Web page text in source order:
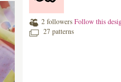
2 followers Follow this
27 patterns